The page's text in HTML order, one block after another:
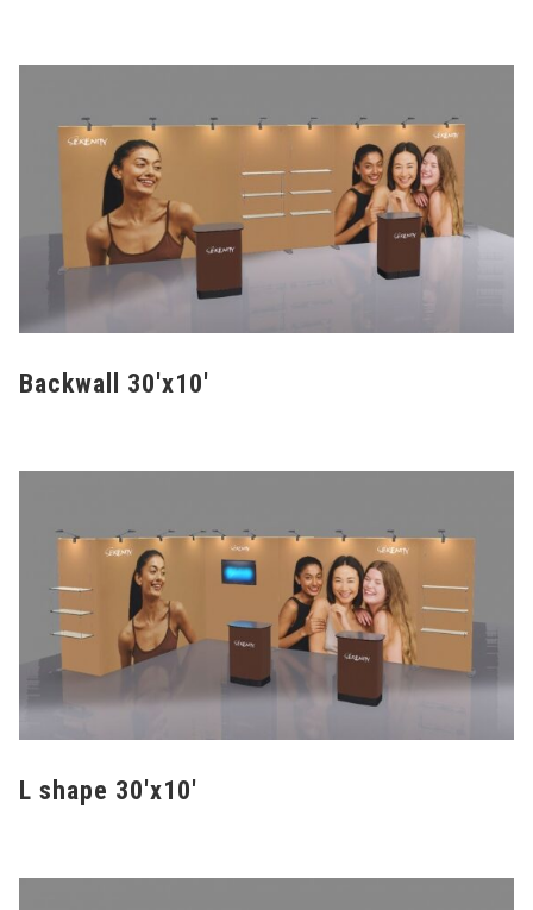
Backwall 30'x10'
L shape 30'x10'